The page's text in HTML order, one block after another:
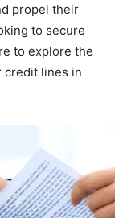
propel their
to secure
to explore the
credit lines in